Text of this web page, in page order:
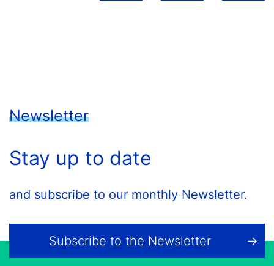
Newsletter
Stay up to date
and subscribe to our monthly Newsletter.
Subscribe to the Newsletter